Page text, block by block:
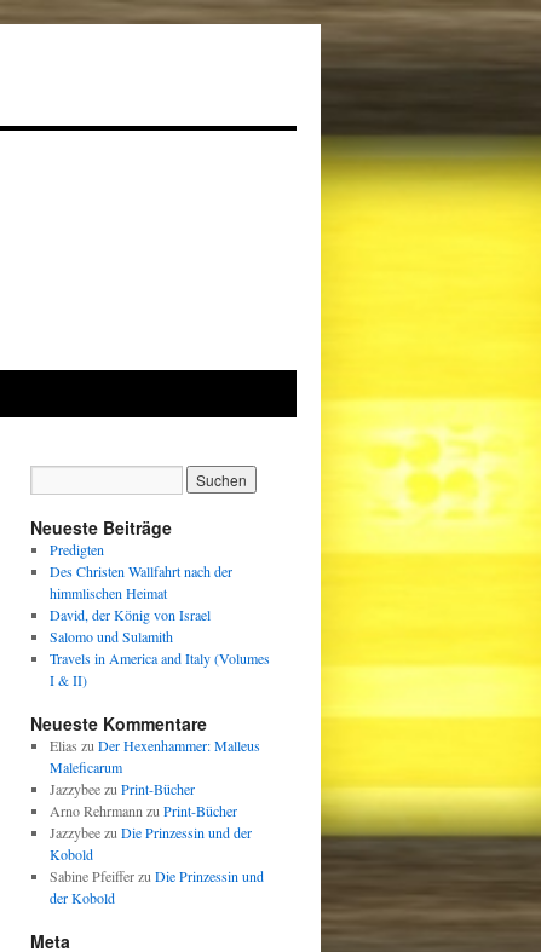
Neueste Beiträge
Predigten
Des Christen Wallfahrt nach der
himmlischen Heimat
David, der König von Israel
Salomo und Sulamith
Travels in America and Italy (Volumes
I & II)
Neueste Kommentare
Elias zu Der Hexenhammer: Malleus
Maleficarum
Jazzybeezu Print-Bücher
Arno Rehrmann zu Print-Bücher
Jazzybeezu Die Prinzessin und der
Kobold
Sabine Pfeifferzu Die Prinzessin und
der Kobold
Meta